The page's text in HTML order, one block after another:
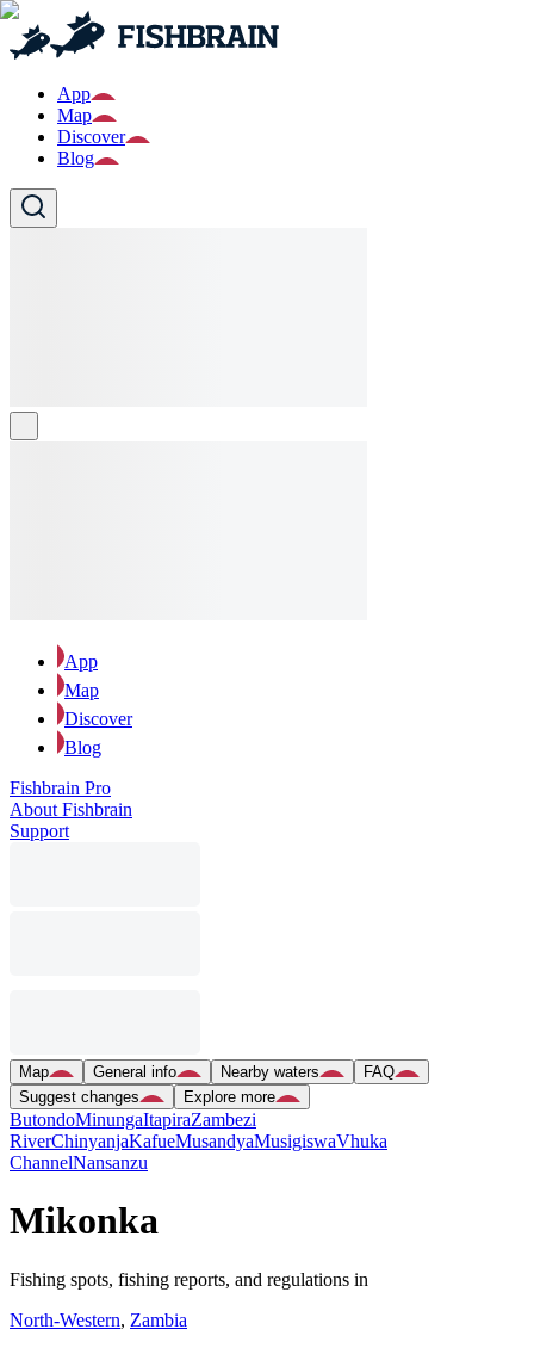
App
Map
Discover
Blog
App
Map
Discover
Blog
Fishbrain Pro
About Fishbrain
Support
Map General info Nearby waters
FAQ
Suggest changes
Explore more
ButondoMinungaItapiraZambezi
RiverChinyanjaKafueMusandyaMusigiswaVhuka
ChannelNansanzu
Mikonka
Fishing spots, fishing reports, and regulations in
North-Western, Zambia